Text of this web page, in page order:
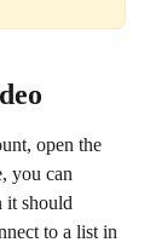
open the
you can
it should
to a list in